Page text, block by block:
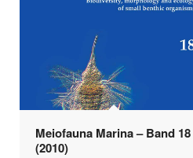
Meiofauna Marina – Band 18
(2010)